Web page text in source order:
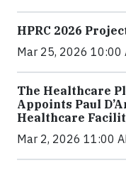
HPRC 2026
Mar 25, 2026 10:00
The Healthcare
Appoints Paul
Healthcare
Mar 2, 2026 11:00